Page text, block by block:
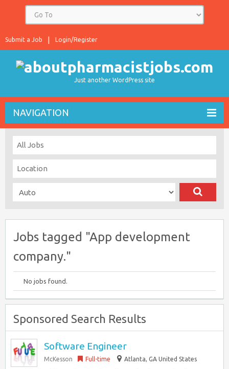
Login/Register
Submit a Job
Just another WordPress site
NAVIGATION
Jobs tagged "App development
company."
No jobs found.
Sponsored Search Results
Software Engineer
McKesson Full-time Atlanta, GA United States